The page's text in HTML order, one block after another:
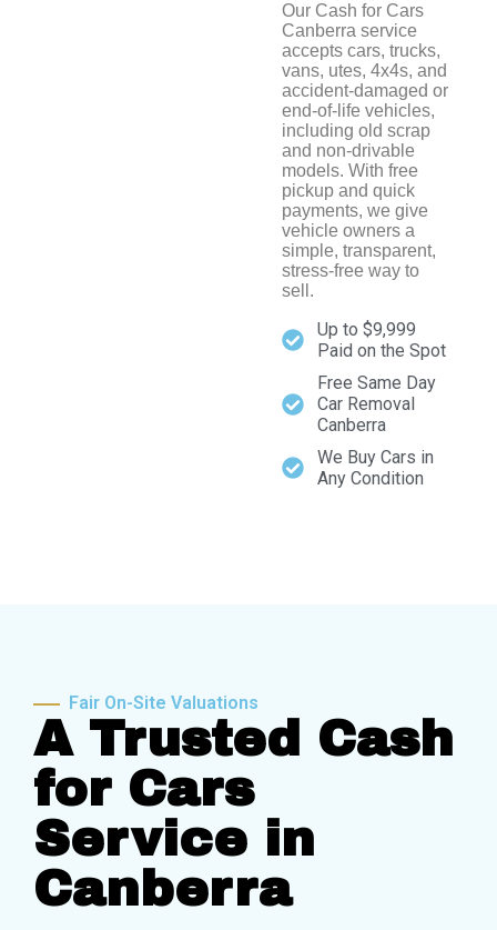
Our Cash for Cars
Canberra service
accepts cars, trucks,
vans, utes, 4x4s, and
accident-damaged or
end-of-life vehicles,
including old scrap
and non-drivable
models. With free
pickup and quick
payments, we give
vehicle owners a
simple, transparent,
stress-free way to
sell.
Up to $9,999
Paid on the Spot
Free Same Day
Car Removal
Canberra
We Buy Cars in
Any Condition
Fair On-Site Valuations
A Trusted Cash
for Cars
Service in
Canberra